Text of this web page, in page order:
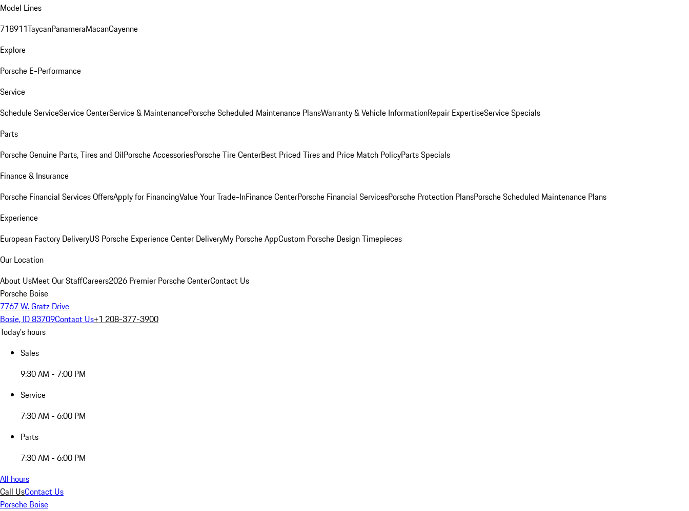
Model Lines
718911TaycanPanameraMacanCayenne
Explore
Porsche E-Performance
Service
Schedule ServiceService CenterService & MaintenancePorsche Scheduled Maintenance PlansWarranty & Vehicle InformationRepair ExpertiseService Specials
Parts
Porsche Genuine Parts, Tires and OilPorsche AccessoriesPorsche Tire CenterBest Priced Tires and Price Match PolicyParts Specials
Finance & Insurance
Porsche Financial Services OffersApply for FinancingValue Your Trade-InFinance CenterPorsche Financial ServicesPorsche Protection PlansPorsche Scheduled Maintenance Plans
Experience
European Factory DeliveryUS Porsche Experience Center DeliveryMy Porsche AppCustom Porsche Design Timepieces
Our Location
About UsMeet Our StaffCareers2026 Premier Porsche CenterContact Us
Porsche Boise
7767 W. Gratz Drive
Bosie, ID 83709Contact Us+1 208-377-3900
Today's hours
Sales
9:30 AM - 7:00 PM
Service
7:30 AM - 6:00 PM
Parts
7:30 AM - 6:00 PM
All hours
Call UsContact Us
Porsche Boise